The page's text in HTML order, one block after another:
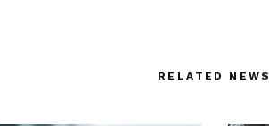
RELATED NEWS